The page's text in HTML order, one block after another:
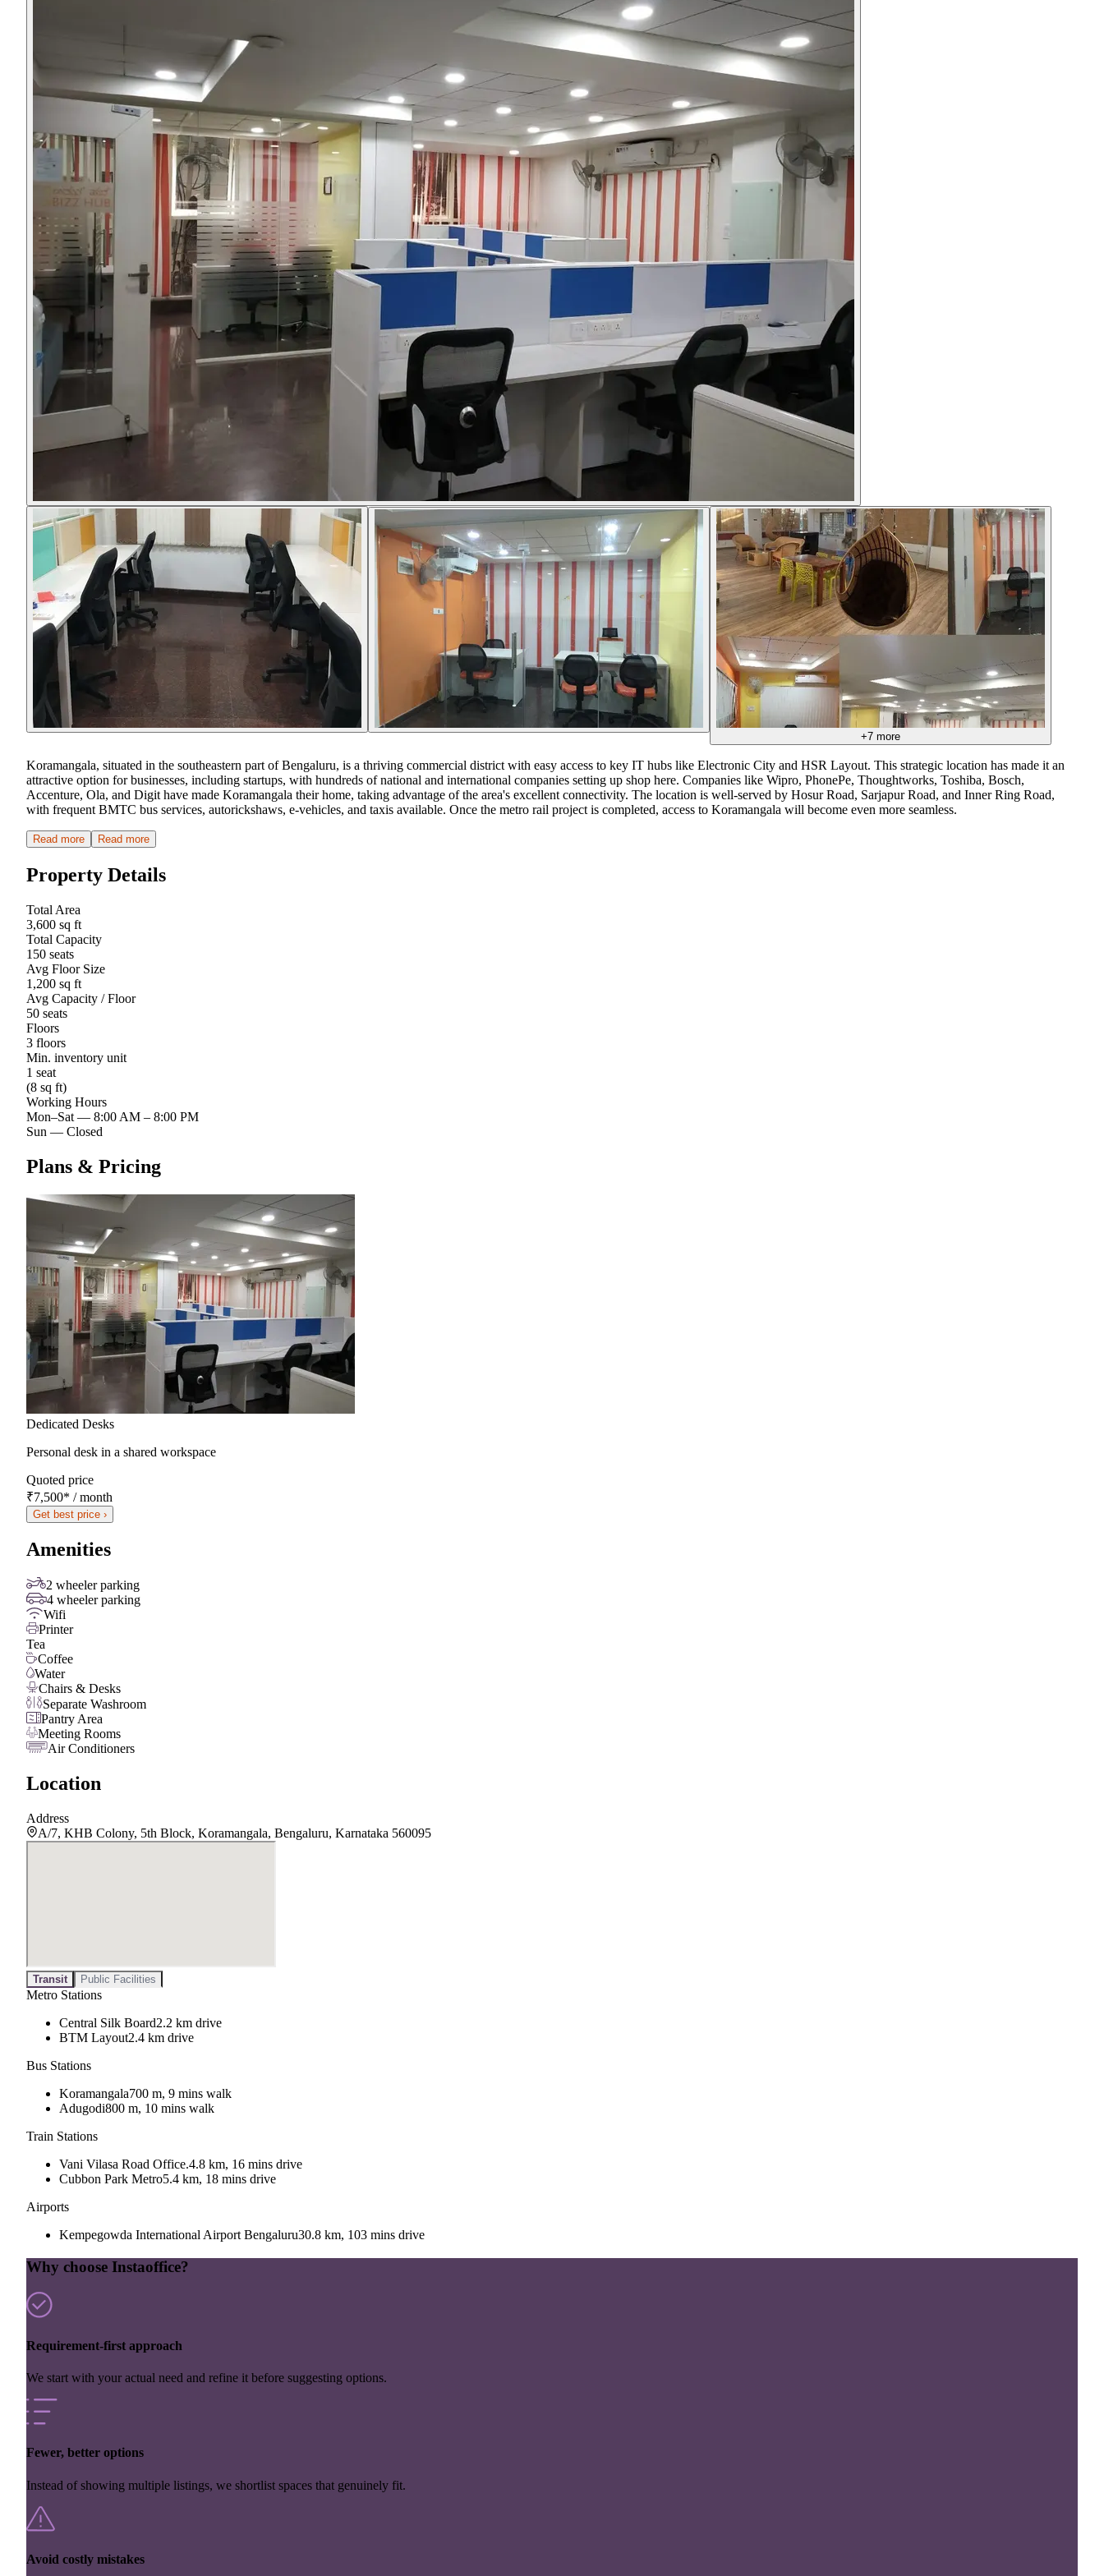
+7 more
Koramangala, situated in the southeastern part of Bengaluru, is a thriving commercial district with easy access to key IT hubs like Electronic City and HSR Layout. This strategic location has made it an
attractive option for businesses, including startups, with hundreds of national and international companies setting up shop here. Companies like Wipro, PhonePe, Thoughtworks, Toshiba, Bosch,
Accenture, Ola, and Digit have made Koramangala their home, taking advantage of the area's excellent connectivity. The location is well-served by Hosur Road, Sarjapur Road, and Inner Ring Road,
with frequent BMTC bus services, autorickshaws, e-vehicles, and taxis available. Once the metro rail project is completed, access to Koramangala will become even more seamless.
Read more Read more
Property Details
Total Area
3,600 sq ft
Total Capacity
150 seats
Avg Floor Size
1,200 sq ft
Avg Capacity / Floor
50 seats
Floors
3 floors
Min. inventory unit
1 seat
(8 sq ft)
Working Hours
Mon–Sat — 8:00 AM – 8:00 PM
Sun — Closed
Plans & Pricing
Dedicated Desks
Personal desk in a shared workspace
Quoted price
₹7,500* / month
Get best price ›
Amenities
2 wheeler parking
4 wheeler parking
Wifi
Printer
Tea
Coffee
Water
Chairs & Desks
Separate Washroom
Pantry Area
Meeting Rooms
Air Conditioners
Location
Address
A/7, KHB Colony, 5th Block, Koramangala, Bengaluru, Karnataka 560095
Transit Public Facilities
Metro Stations
Central Silk Board2.2 km drive
BTM Layout2.4 km drive
Bus Stations
Koramangala700 m, 9 mins walk
Adugodi800 m, 10 mins walk
Train Stations
Vani Vilasa Road Office.4.8 km, 16 mins drive
Cubbon Park Metro5.4 km, 18 mins drive
Airports
Kempegowda International Airport Bengaluru30.8 km, 103 mins drive
Why choose Instaoffice?
Requirement-first approach
We start with your actual need and refine it before suggesting options.
Fewer, better options
Instead of showing multiple listings, we shortlist spaces that genuinely fit.
Avoid costly mistakes